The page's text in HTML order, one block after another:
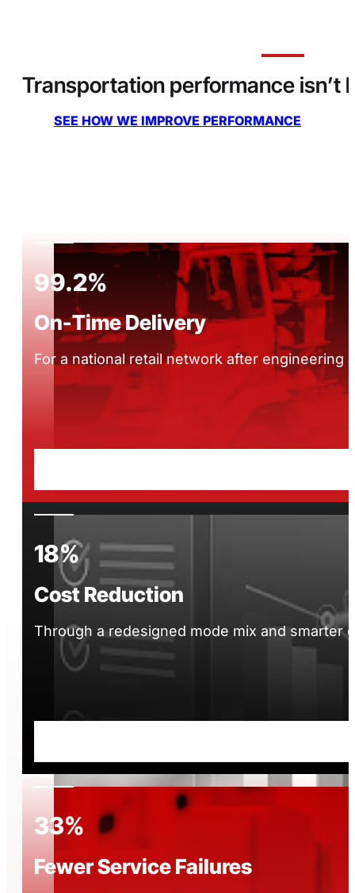
Transportation performance isn’t
SEE HOW WE IMPROVE PERFORMANCE
99.2%
On-Time Delivery
For a national retail network after engineering
18%
Cost Reduction
Through a redesigned mode mix and smarter
33%
Fewer Service Failures